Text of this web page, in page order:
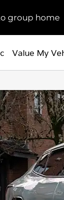
group home
Value My